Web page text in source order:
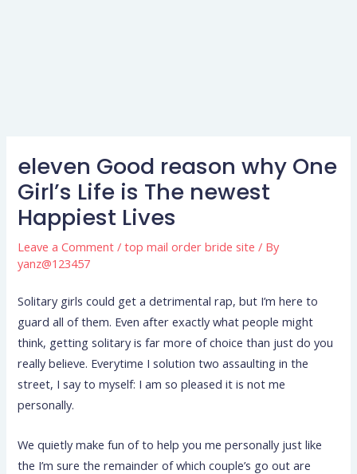
eleven Good reason why One
Girl’s Life is The newest
Happiest Lives
Leave a Comment /top mail order bride site / By
yanz@123457
Solitary girls could get a detrimental rap, but I’m here to
guard all of them. Even after exactly what people might
think, getting solitary is far more of choice than just do you
really believe. Everytime I solution two assaulting in the
street, I say to myself: I am so pleased it is not me
personally.
We quietly make fun of to help you me personally just like
the I’m sure the remainder of which couple’s go out are